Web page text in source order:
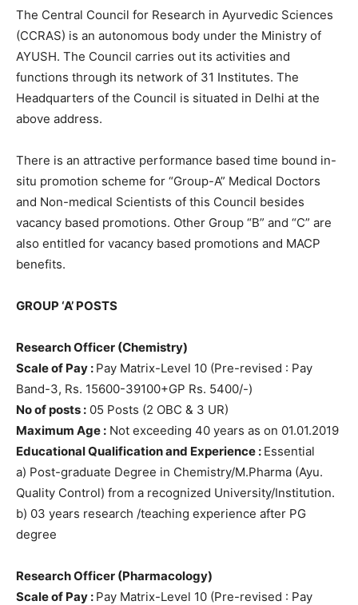
The Central Council for Research in Ayurvedic Sciences
(CCRAS) is an autonomous body under the Ministry of
AYUSH. The Council carries out its activities and
functions through its network of 31 Institutes. The
Headquarters of the Council is situated in Delhi at the
above address.
There is an attractive performance based time bound in-
situ promotion scheme for “Group-A” Medical Doctors
and Non-medical Scientists of this Council besides
vacancy based promotions. Other Group “B” and “C” are
also entitled for vacancy based promotions and MACP
benefits.
GROUP ‘A’ POSTS
Research Officer (Chemistry)
Scale of Pay : Pay Matrix-Level 10 (Pre-revised : Pay
Band-3, Rs. 15600-39100+GP Rs. 5400/-)
No of posts : 05 Posts (2 OBC & 3 UR)
Maximum Age : Not exceeding 40 years as on 01.01.2019
Educational Qualification and Experience : Essential
a) Post-graduate Degree in Chemistry/M.Pharma (Ayu.
Quality Control) from a recognized University/Institution.
b) 03 years research /teaching experience after PG
degree
Research Officer (Pharmacology)
Scale of Pay : Pay Matrix-Level 10 (Pre-revised : Pay